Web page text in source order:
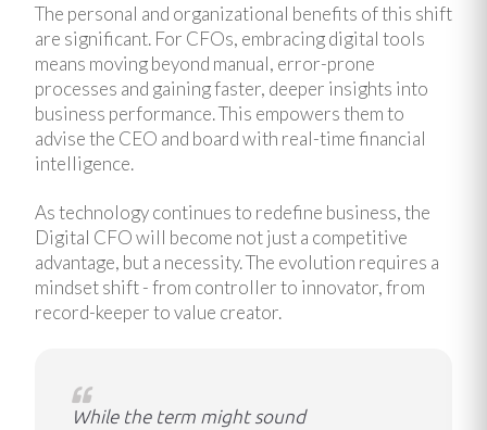
The personal and organizational benefits of this shift
are significant. For CFOs, embracing digital tools
means moving beyond manual, error-prone
processes and gaining faster, deeper insights into
business performance. This empowers them to
advise the CEO and board with real-time financial
intelligence.
As technology continues to redefine business, the
Digital CFO will become not just a competitive
advantage, but a necessity. The evolution requires a
mindset shift - from controller to innovator, from
record-keeper to value creator.
While the term might sound